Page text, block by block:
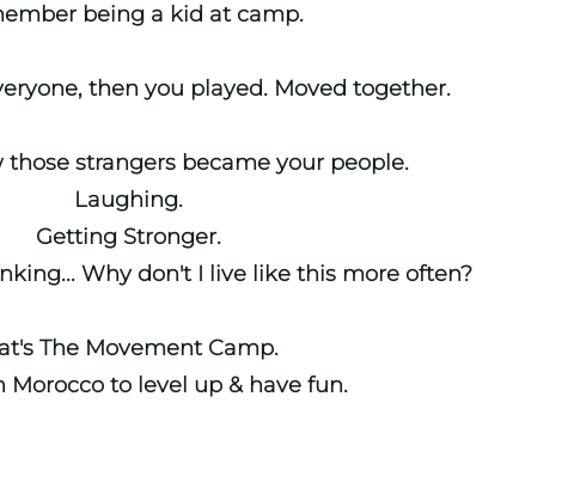
being a kid at camp.
, then you played. Moved together.
strangers became your people.
Laughing.
Getting Stronger.
Why don't I live like this more often?
The Movement Camp.
Morocco to level up & have fun.